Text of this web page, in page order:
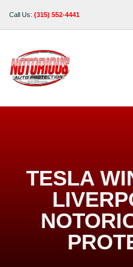
Call Us: (315) 552-4441
TESLA